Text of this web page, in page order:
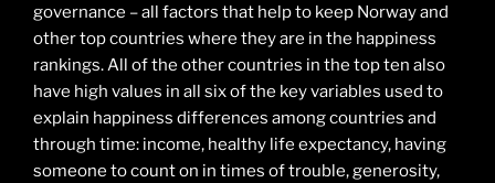
governance – all factors that help to keep Norway and
other top countries where they are in the happiness
rankings. All of the other countries in the top ten also
have high values in all six of the key variables used to
explain happiness differences among countries and
through time: income, healthy life expectancy, having
someone to count on in times of trouble, generosity,